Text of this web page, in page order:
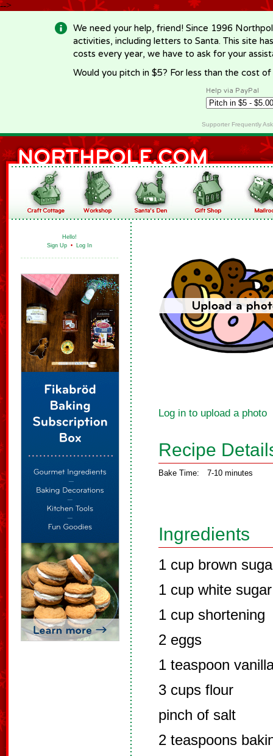
-->
We need your help, friend! Since 1996
activities, including letters to Santa. This site
costs every year, we have to ask for your
Would you pitch in $5? For less than the cost
Help via PayPal
Supporter Frequently
Hello!
Sign Up • Log In
Log in to upload a photo
Recipe
Bake Time: 7-10 minutes
Ingredients
1 cup brown
1 cup white sugar
1 cup shortening
2 eggs
1 teaspoon
3 cups flour
pinch of salt
2 teaspoons